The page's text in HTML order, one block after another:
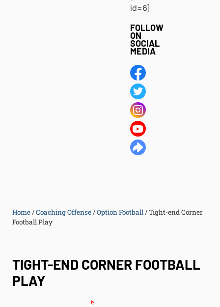
id=6]
FOLLOW
ON
SOCIAL
MEDIA
Home/Coaching Offense/Option Football/Tight-end Corner
Football Play
TIGHT-END CORNER FOOTBALL
PLAY